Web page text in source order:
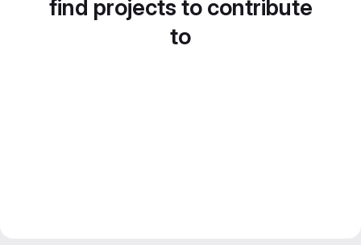
find projects to contribute
to